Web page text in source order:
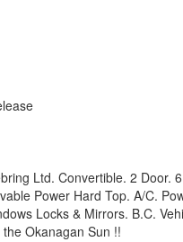
Ltd. Convertible. 2 Door.
Power Hard Top. A/C.
Locks & Mirrors. B.C.
Okanagan Sun !!